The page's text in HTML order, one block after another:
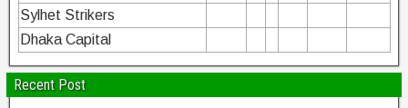
Sylhet Strikers
Dhaka Capital
Recent Post